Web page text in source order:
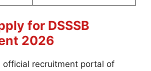
for DSSSB
2026
official recruitment portal of